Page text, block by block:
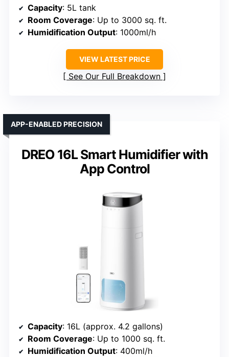
Capacity: 5L tank
Room Coverage: Up to 3000 sq. ft.
Humidification Output: 1000ml/h
VIEW LATEST PRICE
See Our Full Breakdown
DREO 16L Smart Humidifier with
App Control
APP-ENABLED PRECISION
Capacity: 16L (approx. 4.2 gallons)
Room Coverage: Up to 1000 sq. ft.
Humidification Output: 400ml/h